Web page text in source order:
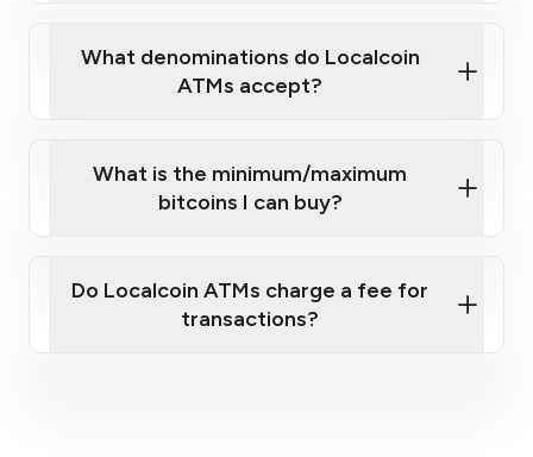
What denominations do Localcoin
ATMs accept?
What is the minimum/maximum
bitcoins I can buy?
Do Localcoin ATMs charge a fee for
transactions?